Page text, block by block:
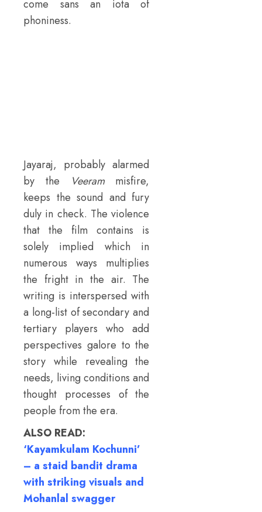
come sans an iota of
phoniness.
Jayaraj, probably alarmed
by the
Veeram misfire,
keeps the sound and fury
duly in check. The violence
that the film contains is
solely implied which in
numerous ways multiplies
the fright in the air. The
writing is interspersed with
a long-list of secondary and
tertiary players who add
perspectives galore to the
story while revealing the
needs, living conditions and
thought processes of the
people from the era.
ALSO READ:
‘Kayamkulam Kochunni’
– a staid bandit drama
with striking visuals and
Mohanlal swagger